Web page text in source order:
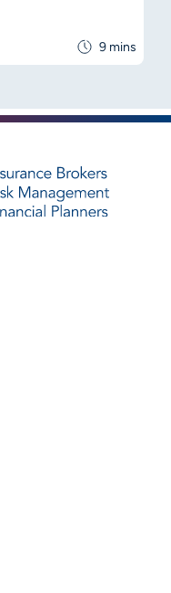
9 mins